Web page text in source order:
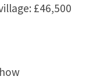
£46,500